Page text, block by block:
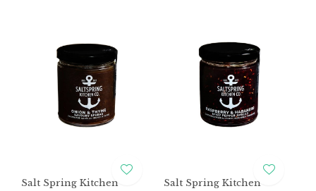
Salt Spring Kitchen
Salt Spring Kitchen